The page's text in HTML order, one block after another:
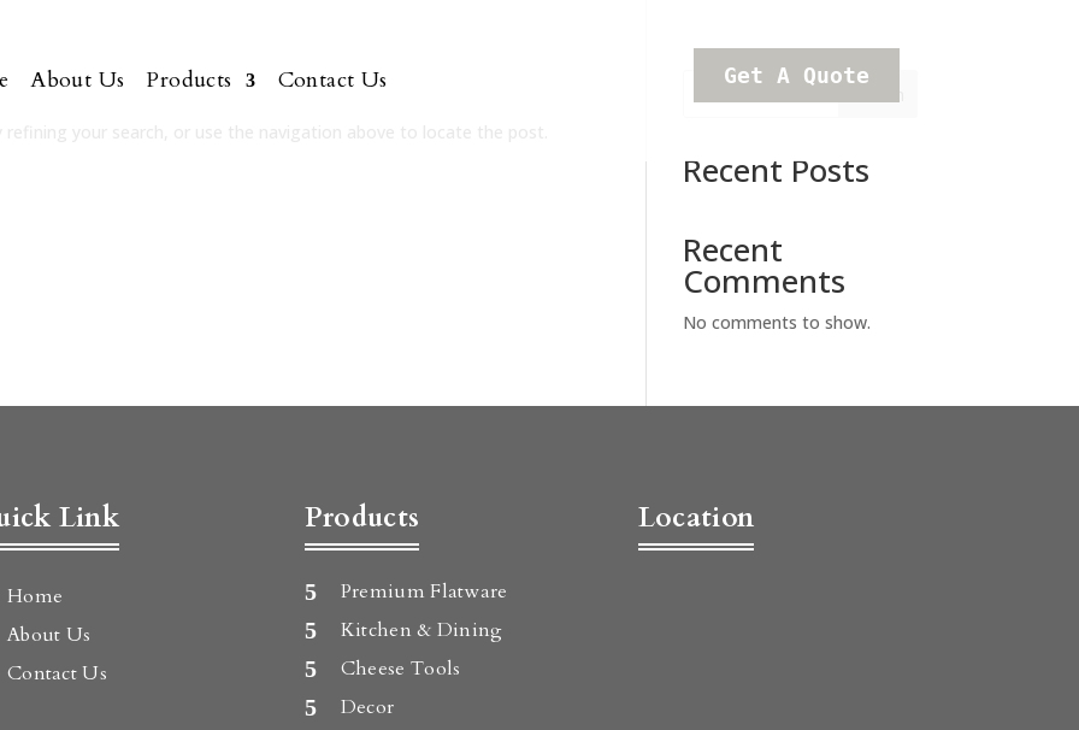
About Us Products Contact Us Get A Quote
Recent Posts
Recent
Comments
No comments to show.
Link
Home
About Us
Contact Us
Products
Premium Flatware
Kitchen & Dining
Cheese Tools
Decor
Location